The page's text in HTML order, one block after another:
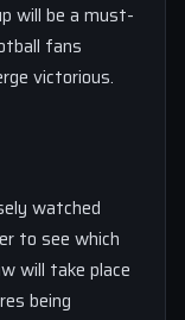
will be a must-
fans
victorious.
watched
to see which
will take place
being